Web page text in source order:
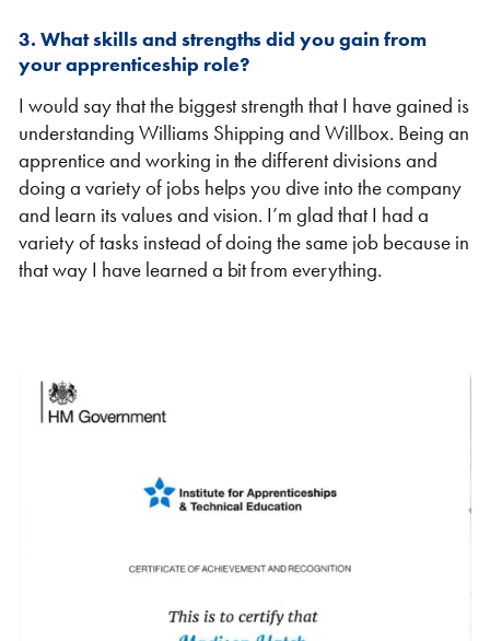
3. What skills and strengths did you gain from
your apprenticeship role?
I would say that the biggest strength that I have gained is
understanding Williams Shipping and Willbox. Being an
apprentice and working in the different divisions and
doing a variety of jobs helps you dive into the company
and learn its values and vision. I’m glad that I had a
variety of tasks instead of doing the same job because in
that way I have learned a bit from everything.